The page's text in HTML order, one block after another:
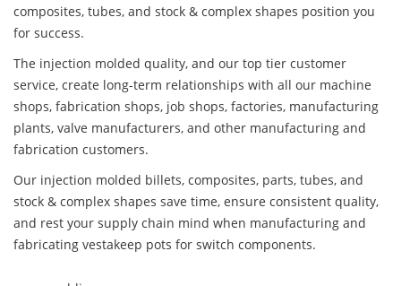
composites, tubes, and stock & complex shapes position you
for success.
The injection molded quality, and our top tier customer
service, create long-term relationships with all our machine
shops, fabrication shops, job shops, factories, manufacturing
plants, valve manufacturers, and other manufacturing and
fabrication customers.
Our injection molded billets, composites, parts, tubes, and
stock & complex shapes save time, ensure consistent quality,
and rest your supply chain mind when manufacturing and
fabricating vestakeep pots for switch components.